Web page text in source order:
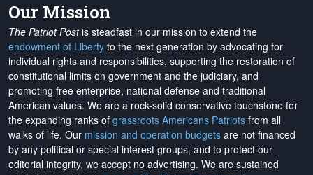
Our Mission
The Patriot Postis steadfast in our mission to extend the
endowment of Liberty to the next generation by advocating for
individual rights and responsibilities, supporting the restoration of
constitutional limits on government and the judiciary, and
promoting free enterprise, national defense and traditional
American values. We are a rock-solid conservative touchstone for
the expanding ranks of grassroots Americans Patriots from all
walks of life. Our mission and operation budgets are not financed
by any political or special interest groups, and to protect our
editorial integrity, we accept no advertising. We are sustained